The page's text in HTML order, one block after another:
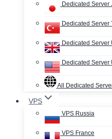
Dedicated Server
Dedicated Server
Dedicated Server
Dedicated Server
All Dedicated
VPS
VPS Russia
VPS France